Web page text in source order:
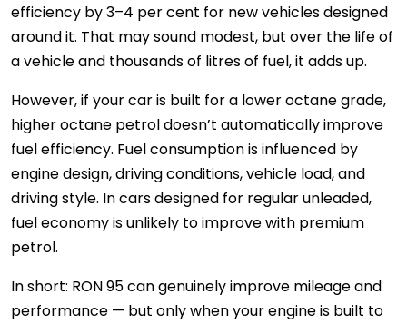
efficiency by 3–4 per cent for new vehicles designed
around it. That may sound modest, but over the life of
a vehicle and thousands of litres of fuel, it adds up.
However, if your car is built for a lower octane grade,
higher octane petrol doesn’t automatically improve
fuel efficiency. Fuel consumption is influenced by
engine design, driving conditions, vehicle load, and
driving style. In cars designed for regular unleaded,
fuel economy is unlikely to improve with premium
petrol.
In short: RON 95 can genuinely improve mileage and
performance — but only when your engine is built to